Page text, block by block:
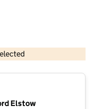
copyright and database rights 2026
Elstow